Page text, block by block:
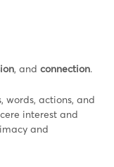
, and connection.
words, actions, and
interest and
and